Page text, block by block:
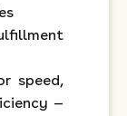
speed,
—